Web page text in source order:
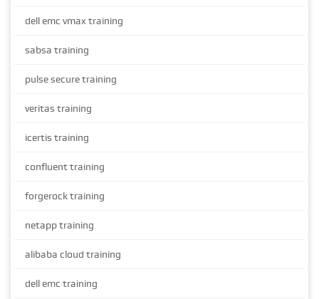
dell emc vmax training
sabsa training
pulse secure training
veritas training
icertis training
confluent training
forgerock training
netapp training
alibaba cloud training
dell emc training